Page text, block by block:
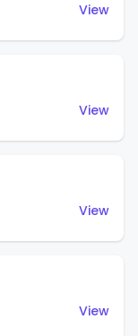
View
View
View
View